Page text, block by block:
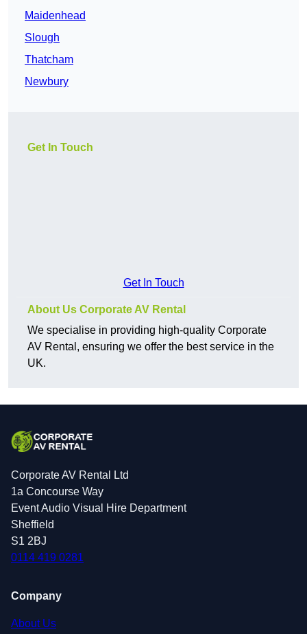
Maidenhead
Slough
Thatcham
Newbury
Get In Touch
Get In Touch
About Us Corporate AV Rental
We specialise in providing high-quality Corporate
AV Rental, ensuring we offer the best service in the
UK.
Corporate AV Rental Ltd
1a Concourse Way
Event Audio Visual Hire Department
Sheffield
S1 2BJ
0114 419 0281
Company
About Us